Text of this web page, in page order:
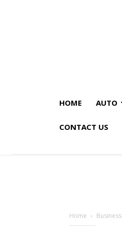
HOME AUTO
CONTACT US
Home Business